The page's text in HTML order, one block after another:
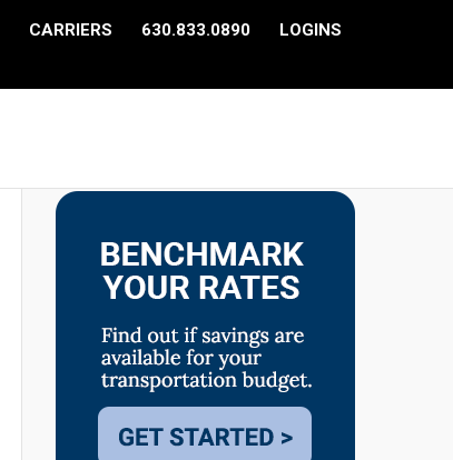
CARRIERS 630.833.0890 LOGINS